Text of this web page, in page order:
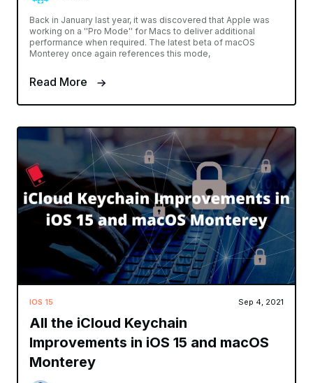
Back in January last year, it was discovered that Apple was
working on a ''Pro Mode'' for Macs to deliver additional
performance when required. The latest beta of macOS
Monterey once again references this mode,
Read More
IOS 15 Sep 4, 2021
All the iCloud Keychain
Improvements in iOS 15 and macOS
Monterey